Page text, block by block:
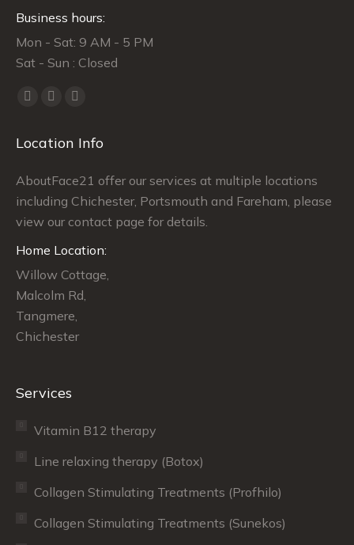
Business hours:
Mon - Sat: 9 AM - 5 PM
Sat - Sun : Closed
Find us on:
Facebook
opens
new
window
Twitter
opens
new
window
Instagram
opens
new
window
Location Info
AboutFace21 offer our services at multiple locations
including Chichester, Portsmouth and Fareham, please
view our contact page for details.
Home Location:
Willow Cottage,
Malcolm Rd,
Tangmere,
Chichester
Services
Vitamin B12 therapy
Line relaxing therapy (Botox)
Collagen Stimulating Treatments (Profhilo)
Collagen Stimulating Treatments (Sunekos)